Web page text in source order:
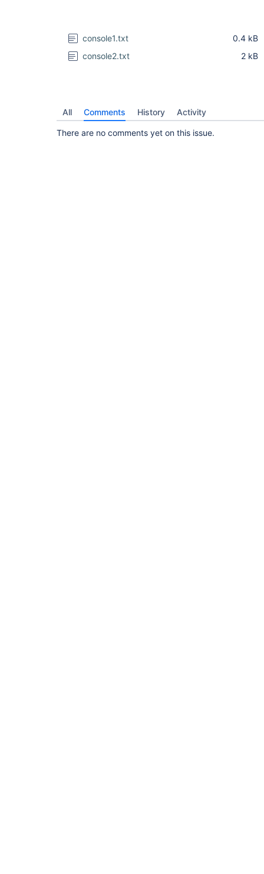
console1.txt
0.4 kB
console2.txt
2 kB
All Comments History Activity
There are no comments yet on this issue.